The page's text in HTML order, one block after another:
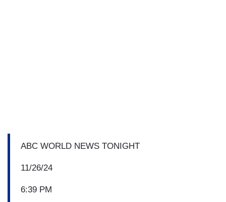
ABC WORLD NEWS TONIGHT
11/26/24
6:39 PM